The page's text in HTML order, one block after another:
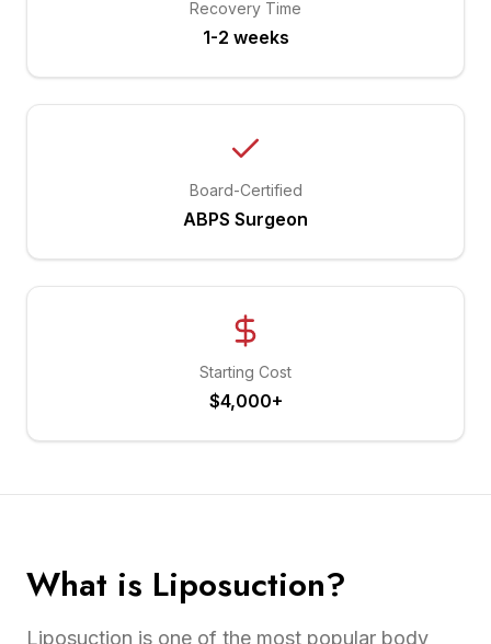
Recovery Time
1-2 weeks
Board-Certified
ABPS Surgeon
Starting Cost
$4,000+
What is Liposuction?
Liposuction is one of the most popular body